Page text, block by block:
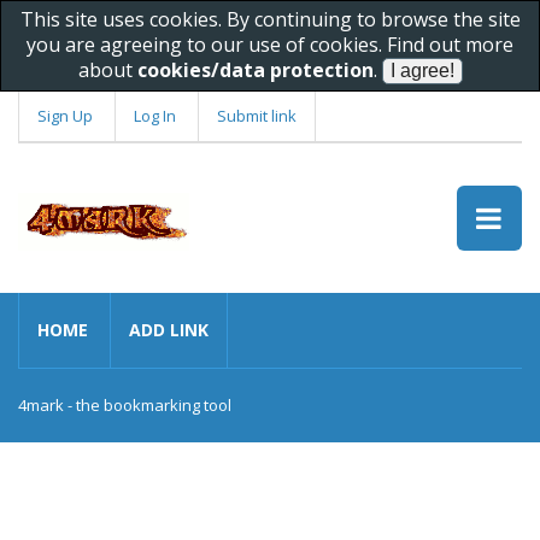
This site uses cookies. By continuing to browse the site
you are agreeing to our use of cookies. Find out more
about cookies/data protection.
Sign Up Log In Submit link
HOME ADD LINK
4mark - the bookmarking tool